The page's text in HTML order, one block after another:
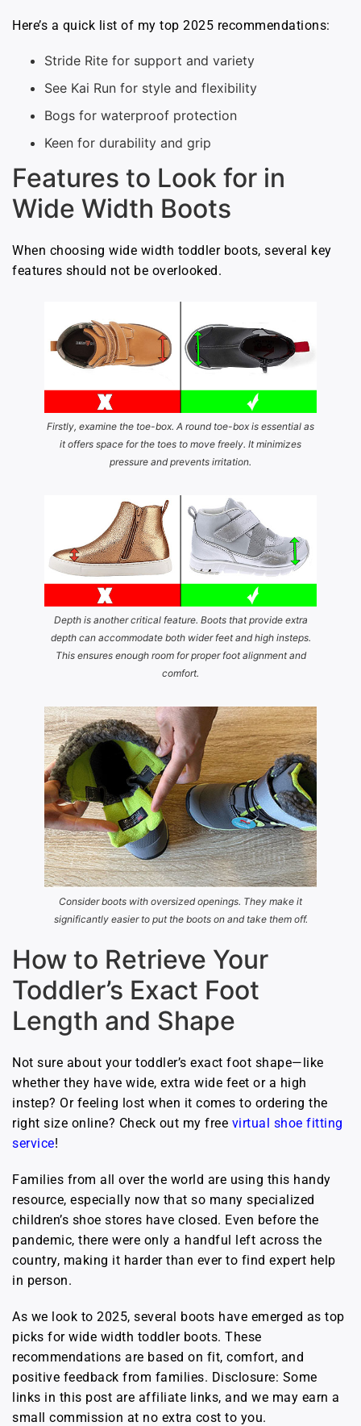
Here’s a quick list of my top 2025 recommendations:
Stride Rite for support and variety
See Kai Run for style and flexibility
Bogs for waterproof protection
Keen for durability and grip
Features to Look for in
Wide Width Boots
When choosing wide width toddler boots, several key
features should not be overlooked.
Firstly, examine the toe-box. A round toe-box is essential as
it offers space for the toes to move freely. It minimizes
pressure and prevents irritation.
Depth is another critical feature. Boots that provide extra
depth can accommodate both wider feet and high insteps.
This ensures enough room for proper foot alignment and
comfort.
Consider boots with oversized openings. They make it
significantly easier to put the boots on and take them off.
How to Retrieve Your
Toddler’s Exact Foot
Length and Shape
Not sure about your toddler’s exact foot shape—like
whether they have wide, extra wide feet or a high
instep? Or feeling lost when it comes to ordering the
right size online? Check out my free virtual shoe fitting
service!
Families from all over the world are using this handy
resource, especially now that so many specialized
children’s shoe stores have closed. Even before the
pandemic, there were only a handful left across the
country, making it harder than ever to find expert help
in person.
As we look to 2025, several boots have emerged as top
picks for wide width toddler boots. These
recommendations are based on fit, comfort, and
positive feedback from families. Disclosure: Some
links in this post are affiliate links, and we may earn a
small commission at no extra cost to you.